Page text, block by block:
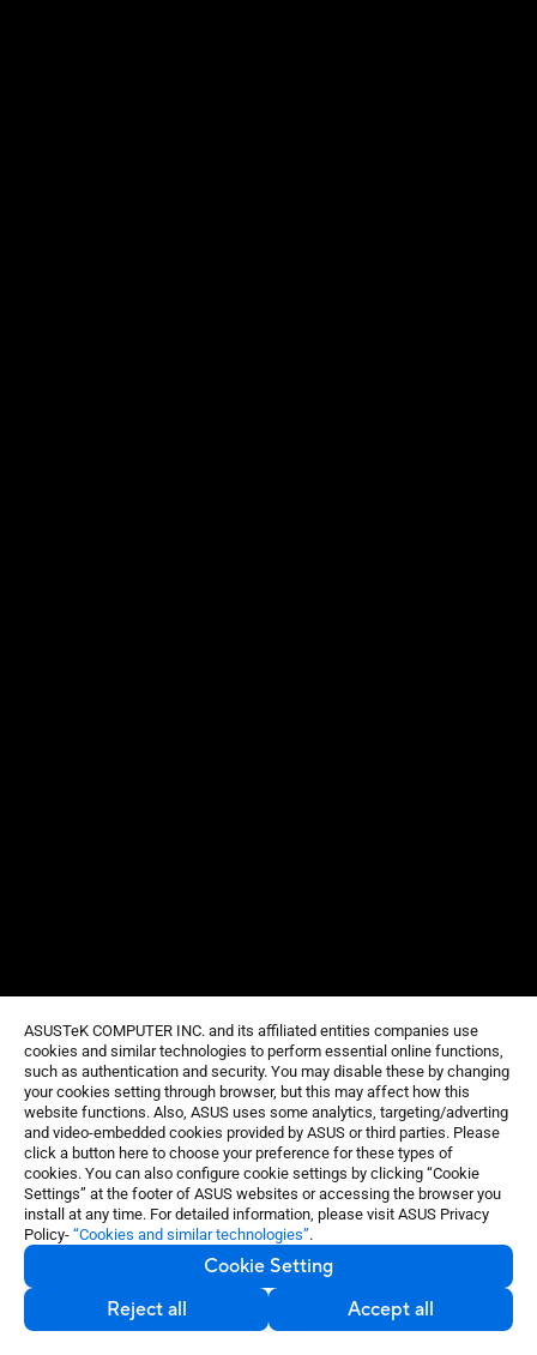
ASUSTeK COMPUTER INC. and its affiliated entities companies use
cookies and similar technologies to perform essential online functions,
such as authentication and security. You may disable these by changing
your cookies setting through browser, but this may affect how this
website functions. Also, ASUS uses some analytics, targeting/adverting
and video-embedded cookies provided by ASUS or third parties. Please
click a button here to choose your preference for these types of
cookies. You can also configure cookie settings by clicking “Cookie
Settings” at the footer of ASUS websites or accessing the browser you
install at any time. For detailed information, please visit ASUS Privacy
Policy- “Cookies and similar technologies”.
Cookie Setting
Reject all
Accept all